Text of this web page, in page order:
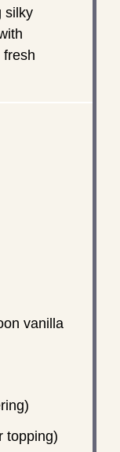
silky
fresh
vanilla
topping)